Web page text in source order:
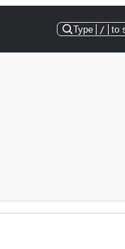
Type / to